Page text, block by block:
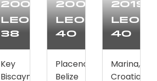
2003
Leopard
38
Key
Biscayne,
2008
Leopard
40
Placencia,
Belize
2019
40
Marina,
Croatia